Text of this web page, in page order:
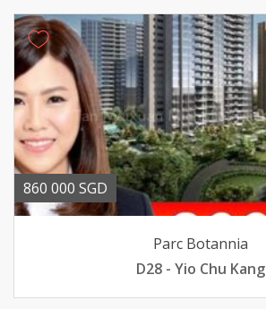
860 000 SGD
Parc Botannia
D28 - Yio Chu Kang